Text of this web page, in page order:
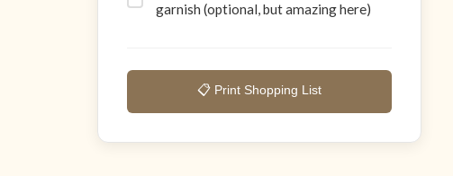
garnish (optional, but amazing here)
📋 Print Shopping List